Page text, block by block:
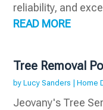
reliability, and
READ MORE
Tree Removal
byLucy Sanders |Home
Jeovany's Tree